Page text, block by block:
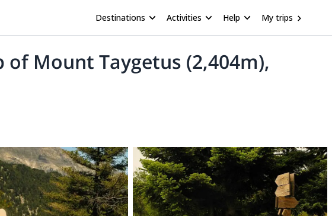
Destinations Activities Help My trips
Mount Taygetus (2,404m),